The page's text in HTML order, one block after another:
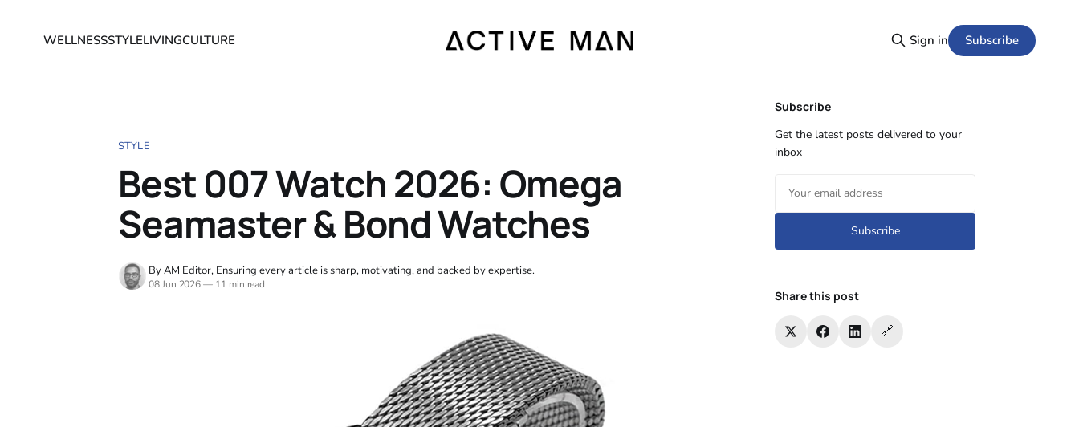
WELLNESSSTYLELIVINGCULTURE Sign in Subscribe
STYLE
Best 007 Watch 2026: Omega
Seamaster & Bond Watches
By AM Editor, Ensuring every article is sharp, motivating, and backed by expertise.
08 Jun 2026 — 11 min read
Subscribe
Get the latest posts delivered to your
inbox
Subscribe
Share this post
🔗